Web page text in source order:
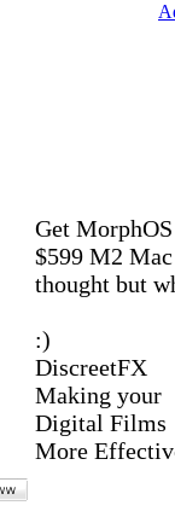
Get
$599 M2
thought but
:)
DiscreetFX
Making your
Digital Films
More